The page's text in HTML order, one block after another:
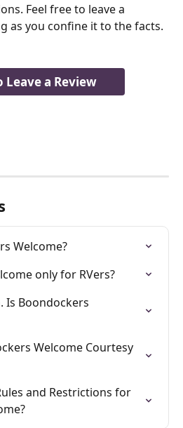
Feel free to leave a
as you confine it to the facts.
a Review
Welcome?
only for RVers?
Is Boondockers
Welcome Courtesy
and Restrictions for